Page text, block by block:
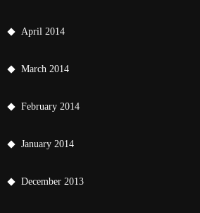
April 2014
March 2014
February 2014
January 2014
December 2013